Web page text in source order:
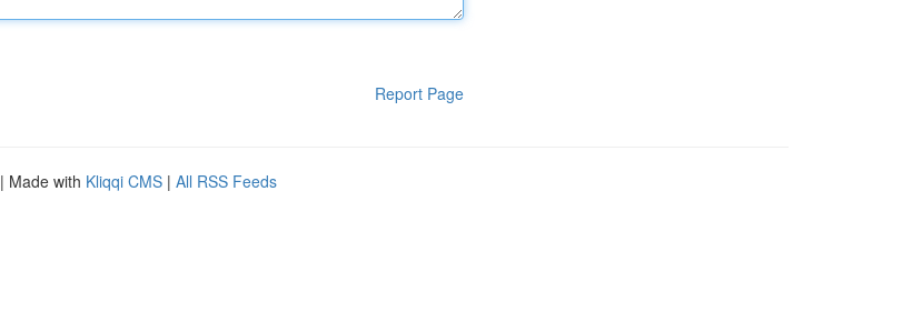
Report Page
| Made with Kliqqi CMS | All RSS Feeds